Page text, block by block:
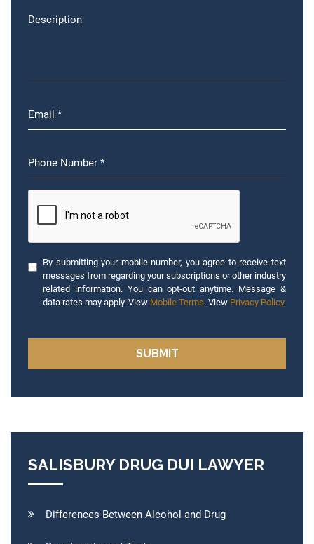
By submitting your mobile number, you agree to receive text
messages from regarding your subscriptions or other industry
related information. You can opt-out anytime. Message &
data rates may apply. View Mobile Terms. View Privacy Policy.
SALISBURY DRUG DUI LAWYER
Differences Between Alcohol and Drug